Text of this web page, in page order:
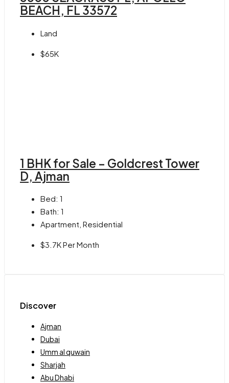
BEACH, FL 33572
Land
$65K
1 BHK for Sale – Goldcrest Tower
D, Ajman
Bed: 1
Bath: 1
Apartment, Residential
$3.7K Per Month
Discover
Ajman
Dubai
Umm al quwain
Sharjah
Abu Dhabi